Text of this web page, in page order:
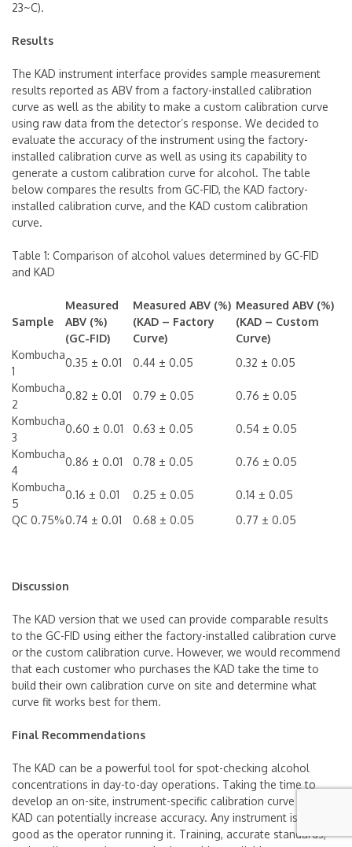
23~C).
Results
The KAD instrument interface provides sample measurement
results reported as ABV from a factory-installed calibration
curve as well as the ability to make a custom calibration curve
using raw data from the detector’s response. We decided to
evaluate the accuracy of the instrument using the factory-
installed calibration curve as well as using its capability to
generate a custom calibration curve for alcohol. The table
below compares the results from GC-FID, the KAD factory-
installed calibration curve, and the KAD custom calibration
curve.
Table 1: Comparison of alcohol values determined by GC-FID
and KAD
Sample
Measured
ABV (%)
(GC-FID)
Measured ABV (%)
(KAD – Factory
Curve)
Measured ABV (%)
(KAD – Custom
Curve)
Kombucha
1
0.35 ± 0.01 0.44 ± 0.05
0.32 ± 0.05
Kombucha
2
0.82 ± 0.01 0.79 ± 0.05
0.76 ± 0.05
Kombucha
3
0.60 ± 0.01 0.63 ± 0.05
0.54 ± 0.05
Kombucha
4
0.86 ± 0.01 0.78 ± 0.05
0.76 ± 0.05
Kombucha
5
0.16 ± 0.01 0.25 ± 0.05
0.14 ± 0.05
QC 0.75%0.74 ± 0.01 0.68 ± 0.05 0.77 ± 0.05
Discussion
The KAD version that we used can provide comparable results
to the GC-FID using either the factory-installed calibration curve
or the custom calibration curve. However, we would recommend
that each customer who purchases the KAD take the time to
build their own calibration curve on site and determine what
curve fit works best for them.
Final Recommendations
The KAD can be a powerful tool for spot-checking alcohol
concentrations in day-to-day operations. Taking the time to
develop an on-site, instrument-specific calibration curve for each
KAD can potentially increase accuracy. Any instrument is only as
good as the operator running it. Training, accurate standards,